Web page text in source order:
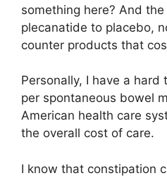
something here? And
plecanatide to placebo,
counter products that
Personally, I have a
per spontaneous bowel
American health care
the overall cost of care.
I know that constipation